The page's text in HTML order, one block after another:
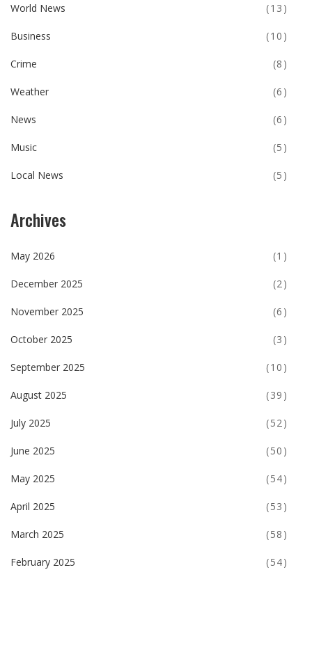
World News (13)
Business (10)
Crime (8)
Weather (6)
News (6)
Music (5)
Local News (5)
Archives
May 2026 (1)
December 2025 (2)
November 2025 (6)
October 2025 (3)
September 2025 (10)
August 2025 (39)
July 2025 (52)
June 2025 (50)
May 2025 (54)
April 2025 (53)
March 2025 (58)
February 2025 (54)